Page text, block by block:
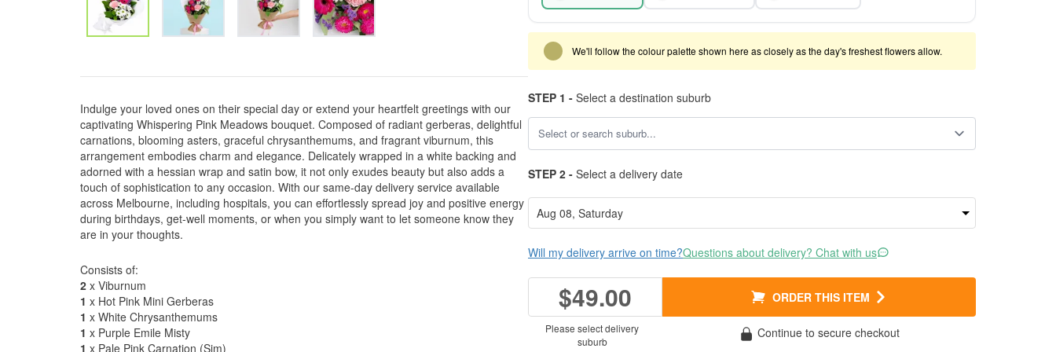
Indulge your loved ones on their special day or extend your heartfelt greetings with our
captivating Whispering Pink Meadows bouquet. Composed of radiant gerberas, delightful
carnations, blooming asters, graceful chrysanthemums, and fragrant viburnum, this
arrangement embodies charm and elegance. Delicately wrapped in a white backing and
adorned with a hessian wrap and satin bow, it not only exudes beauty but also adds a
touch of sophistication to any occasion. With our same-day delivery service available
across Melbourne, including hospitals, you can effortlessly spread joy and positive energy
during birthdays, get-well moments, or when you simply want to let someone know they
are in your thoughts.
Consists of:
2 x Viburnum
1 x Hot Pink Mini Gerberas
1 x White Chrysanthemums
1 x Purple Emile Misty
1 x Pale Pink Carnation (Sim)
We'll follow the colour palette shown here as closely as the day's freshest flowers allow.
STEP 1 - Select a destination suburb
STEP 2 - Select a delivery date
Will my delivery arrive on time?Questions about delivery? Chat with us
$49.00 ORDER THIS ITEM
Please select delivery
suburb
Continue to secure checkout